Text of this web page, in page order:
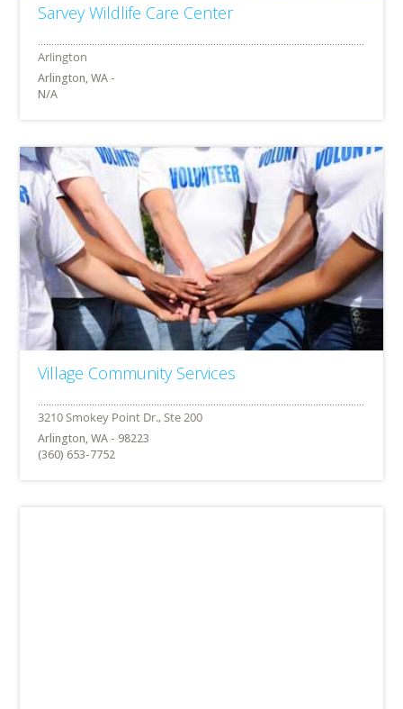
Sarvey Wildlife Care Center
Arlington, WA -
N/A
Village Community Services
Arlington, WA - 98223
(360) 653-7752